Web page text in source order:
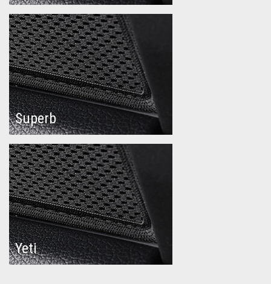
Superb
Yeti